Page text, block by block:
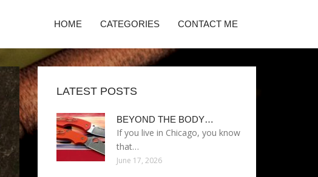
HOME CATEGORIES CONTACT ME
LATEST POSTS
BEYOND THE BODY…
If you live in Chicago, you know
that…
June 17, 2026